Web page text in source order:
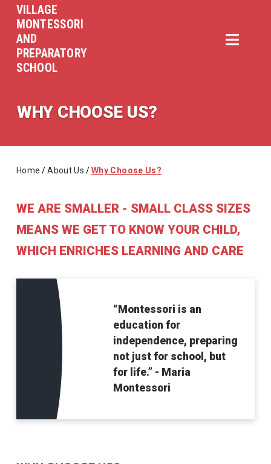
VILLAGE
MONTESSORI
AND
PREPARATORY
SCHOOL
WHY CHOOSE US?
Home / About Us /Why Choose Us?
WE ARE SMALLER - SMALL CLASS SIZES
MEANS WE GET TO KNOW YOUR CHILD,
WHICH ENRICHES LEARNING AND CARE
“Montessori is an
education for
independence, preparing
not just for school, but
for life.” - Maria
Montessori